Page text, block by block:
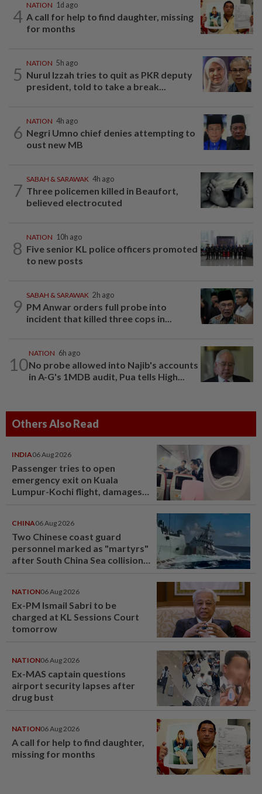
4
NATION 1d ago
A call for help to find daughter, missing
for months
5
NATION 5h ago
Nurul Izzah tries to quit as PKR deputy
president, told to take a break...
6
NATION 4h ago
Negri Umno chief denies attempting to
oust new MB
7
SABAH & SARAWAK 4h ago
Three policemen killed in Beaufort,
believed electrocuted
8
NATION 10h ago
Five senior KL police officers promoted
to new posts
9
SABAH & SARAWAK 2h ago
PM Anwar orders full probe into
incident that killed three cops in...
10
NATION 6h ago
No probe allowed into Najib's accounts
in A-G's 1MDB audit, Pua tells High...
Others Also Read
INDIA06 Aug 2026
Passenger tries to open
emergency exit on Kuala
Lumpur-Kochi flight, damages
CHINA06 Aug 2026
Two Chinese coast guard
personnel marked as "martyrs"
after South China Sea collision
NATION06 Aug 2026
Ex-PM Ismail Sabri to be
charged at KL Sessions Court
tomorrow
NATION06 Aug 2026
Ex-MAS captain questions
airport security lapses after
drug bust
NATION06 Aug 2026
A call for help to find daughter,
missing for months